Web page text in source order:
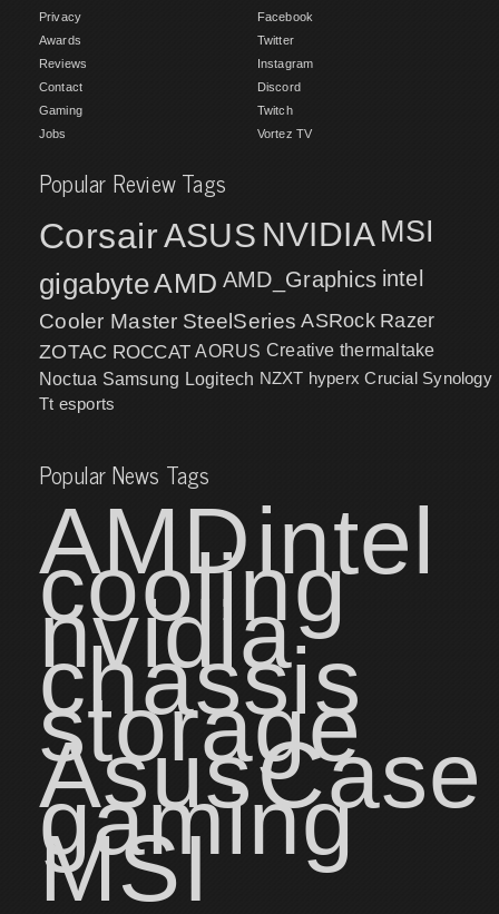
Privacy
Awards
Reviews
Contact
Gaming
Jobs
Facebook
Twitter
Instagram
Discord
Twitch
Vortez TV
Popular Review Tags
CorsairASUS NVIDIA MSI
gigabyteAMD AMD_Graphics intel
Cooler Master SteelSeries ASRock Razer
ZOTAC ROCCAT AORUS Creative thermaltake
Noctua Samsung Logitech NZXT hyperx Crucial Synology
Tt esports
Popular News Tags
AMDintel
cooling
nvidia
chassis
storage
AsusCase
gaming
MSI